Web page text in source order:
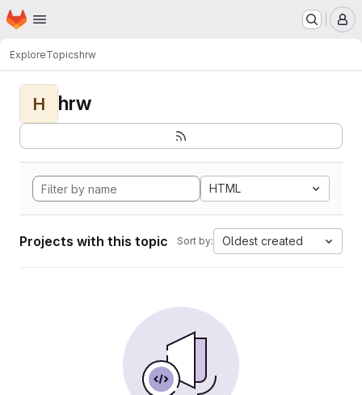
Skip to main content
Homepage
ExploreTopicshrw
H hrw
HTML
Projects with this topic Sort by: Oldest created